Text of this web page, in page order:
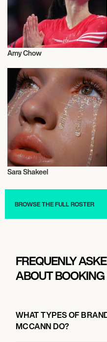
Activism
Amy Chow
Sara Shakeel
BROWSE THE FULL ROSTER
FREQUENLY
ABOUT
WHAT TYPES OF
MCCANN DO?